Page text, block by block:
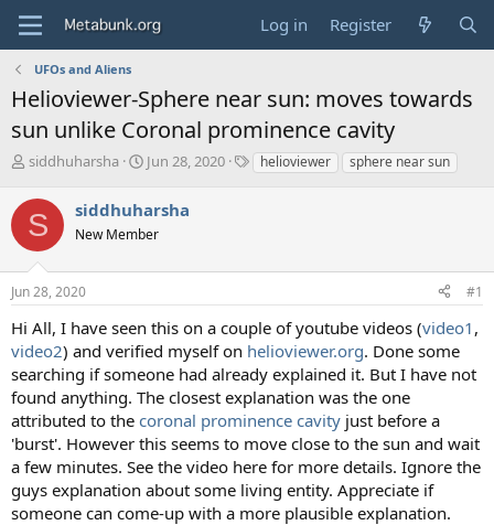
Log in Register
UFOs and Aliens
Helioviewer-Sphere near sun: moves towards
sun unlike Coronal prominence cavity
T
r
e
a
s
t
r
t
e
r
siddhuharsha
S
r
t
a
e
Jun 28, 2020
Thelioviewer sphere near sun
S siddhuharsha
New Member
Jun 28, 2020 #1
Hi All, I have seen this on a couple of youtube videos (video1 ,
video2) and verified myself on helioviewer.org. Done some
searching if someone had already explained it. But I have not
found anything. The closest explanation was the one
attributed to the coronal prominence cavity just before a
'burst'. However this seems to move close to the sun and wait
a few minutes. See the video here for more details. Ignore the
guys explanation about some living entity. Appreciate if
someone can come-up with a more plausible explanation.